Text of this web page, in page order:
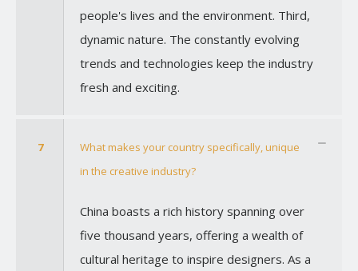
people's lives and the environment. Third,
dynamic nature. The constantly evolving
trends and technologies keep the industry
fresh and exciting.
7
What makes your country specifically, unique
in the creative industry?
China boasts a rich history spanning over
five thousand years, offering a wealth of
cultural heritage to inspire designers. As a